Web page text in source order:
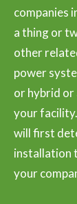
companies
a thing or
other
power
or hybrid or
your
will first
installation
your